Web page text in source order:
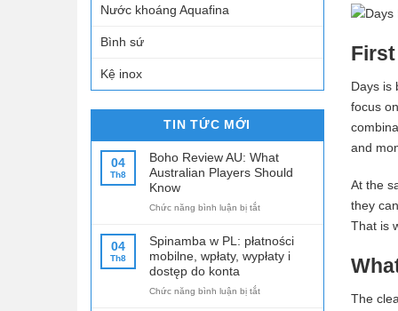
Nước khoáng Aquafina
Bình sứ
Kệ inox
TIN TỨC MỚI
04
Th8
Boho Review AU: What
Australian Players Should
Know
Chức năng bình luận bị tắtở
Review
AU:
What
Players
04
Th8
Spinamba w PL: płatności
mobilne, wpłaty, wypłaty i
dostęp do konta
Chức năng bình luận bị tắtở
Days is
focus
and
At the
they
That is
The